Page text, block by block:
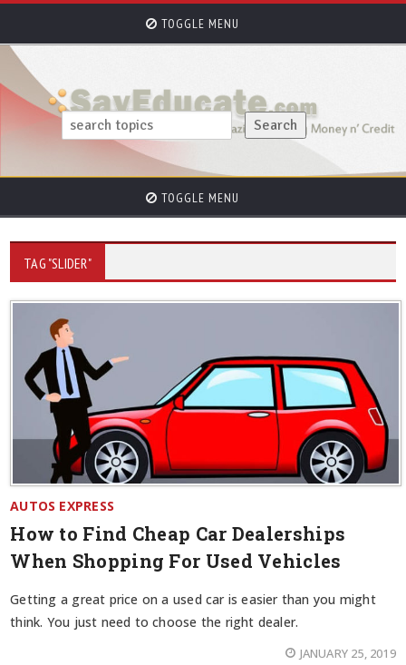
TOGGLE MENU
TOGGLE MENU
TAG "SLIDER"
AUTOS EXPRESS
How to Find Cheap Car Dealerships
When Shopping For Used Vehicles
Getting a great price on a used car is easier than you might
think. You just need to choose the right dealer.
JANUARY 25, 2019